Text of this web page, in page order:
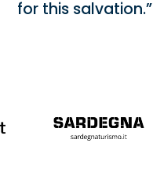
for this salvation.”